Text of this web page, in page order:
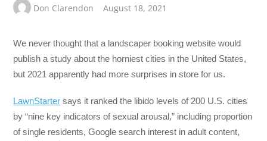
Don Clarendon August 18, 2021
We never thought that a landscaper booking website would
publish a study about the horniest cities in the United States,
but 2021 apparently had more surprises in store for us.
LawnStarter says it ranked the libido levels of 200 U.S. cities
by “nine key indicators of sexual arousal,” including proportion
of single residents, Google search interest in adult content,